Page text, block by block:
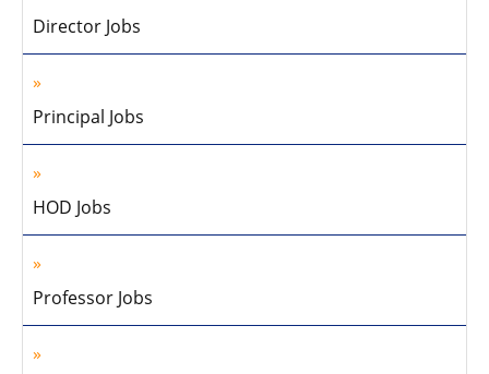
Director Jobs
Principal Jobs
HOD Jobs
Professor Jobs